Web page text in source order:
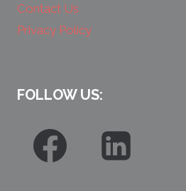
Contact Us
Privacy Policy
FOLLOW US: